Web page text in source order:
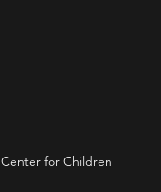
for Children